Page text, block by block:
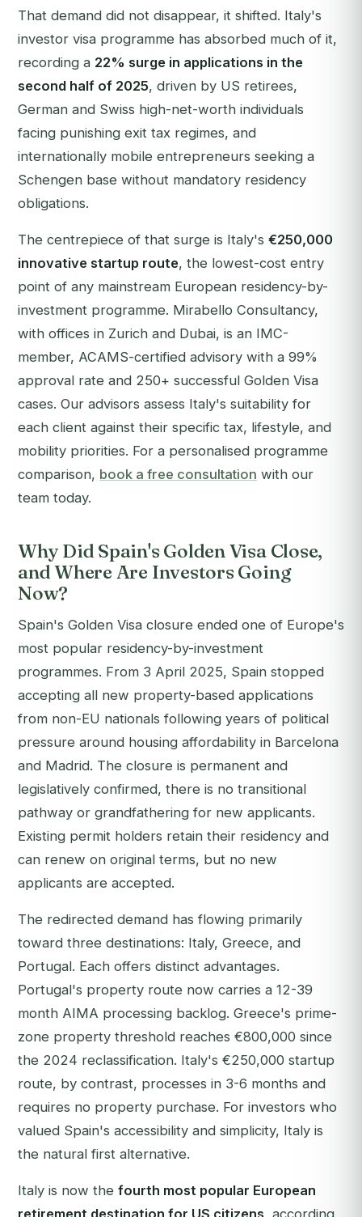
That demand did not disappear, it shifted. Italy's
investor visa programme has absorbed much of it,
recording a 22% surge in applications in the
second half of 2025, driven by US retirees,
German and Swiss high-net-worth individuals
facing punishing exit tax regimes, and
internationally mobile entrepreneurs seeking a
Schengen base without mandatory residency
obligations.
The centrepiece of that surge is Italy's €250,000
innovative startup route, the lowest-cost entry
point of any mainstream European residency-by-
investment programme. Mirabello Consultancy,
with offices in Zurich and Dubai, is an IMC-
member, ACAMS-certified advisory with a 99%
approval rate and 250+ successful Golden Visa
cases. Our advisors assess Italy's suitability for
each client against their specific tax, lifestyle, and
mobility priorities. For a personalised programme
comparison, book a free consultation with our
team today.
Why Did Spain's Golden Visa Close,
and Where Are Investors Going
Now?
Spain's Golden Visa closure ended one of Europe's
most popular residency-by-investment
programmes. From 3 April 2025, Spain stopped
accepting all new property-based applications
from non-EU nationals following years of political
pressure around housing affordability in Barcelona
and Madrid. The closure is permanent and
legislatively confirmed, there is no transitional
pathway or grandfathering for new applicants.
Existing permit holders retain their residency and
can renew on original terms, but no new
applicants are accepted.
The redirected demand has flowing primarily
toward three destinations: Italy, Greece, and
Portugal. Each offers distinct advantages.
Portugal's property route now carries a 12-39
month AIMA processing backlog. Greece's prime-
zone property threshold reaches €800,000 since
the 2024 reclassification. Italy's €250,000 startup
route, by contrast, processes in 3-6 months and
requires no property purchase. For investors who
valued Spain's accessibility and simplicity, Italy is
the natural first alternative.
Italy is now the fourth most popular European
retirement destination for US citizens , according